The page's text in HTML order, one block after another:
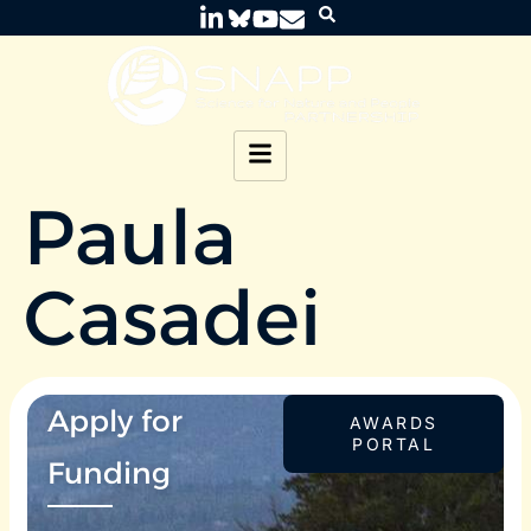
Paula
Casadei
Apply for
Funding
AWARDS
PORTAL